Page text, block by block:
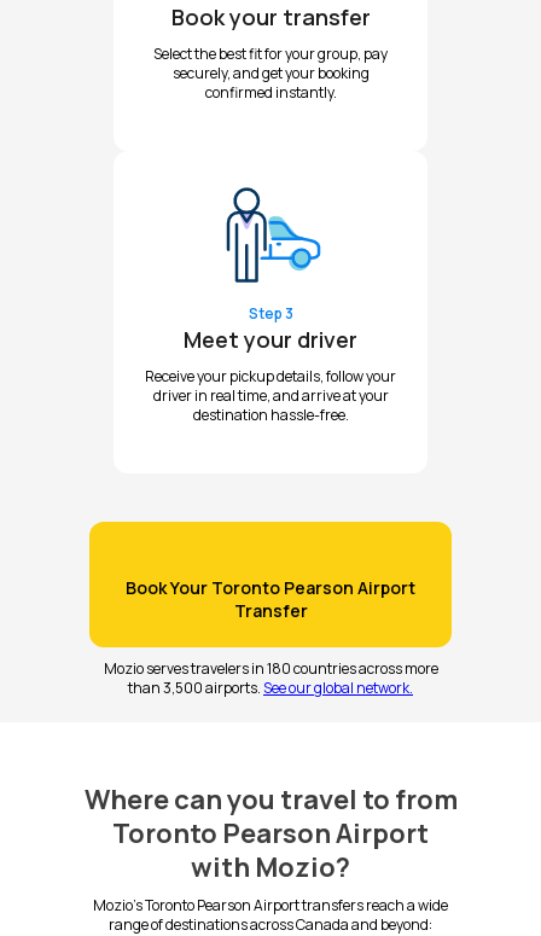
Book your transfer
Select the best fit for your group, pay
securely, and get your booking
confirmed instantly.
Step 3
Meet your driver
Receive your pickup details, follow your
driver in real time, and arrive at your
destination hassle-free.
Book Your Toronto Pearson Airport
Transfer
Mozio serves travelers in 180 countries across more
than 3,500 airports.See our global network.
Where can you travel to from
Toronto Pearson Airport
with Mozio?
Mozio's Toronto Pearson Airport transfers reach a wide
range of destinations across Canada and beyond: